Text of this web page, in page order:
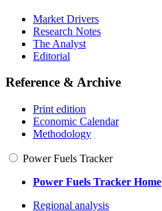
Market Drivers
Research Notes
The Analyst
Editorial
Reference & Archive
Print edition
Economic Calendar
Methodology
Power Fuels Tracker
Power Fuels Tracker Home
Regional analysis